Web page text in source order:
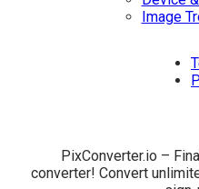
Image
PixConverter.io –
converter! Convert